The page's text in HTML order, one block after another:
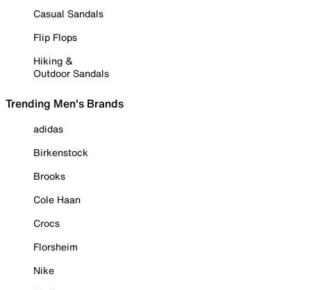
Casual Sandals
Flip Flops
Hiking &
Outdoor Sandals
Trending Men's Brands
adidas
Birkenstock
Brooks
Cole Haan
Crocs
Florsheim
Nike